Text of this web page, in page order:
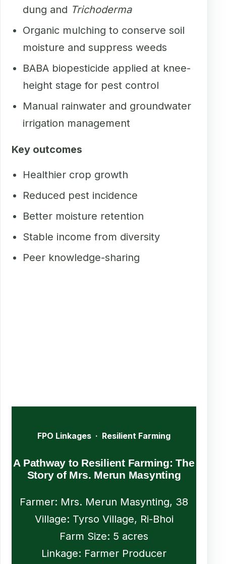
dung and Trichoderma
Organic mulching to conserve soil
moisture and suppress weeds
BABA biopesticide applied at knee-
height stage for pest control
Manual rainwater and groundwater
irrigation management
Key outcomes
Healthier crop growth
Reduced pest incidence
Better moisture retention
Stable income from diversity
Peer knowledge-sharing
FPO Linkages · Resilient Farming
A Pathway to Resilient Farming: The
Story of Mrs. Merun Masynting
Farmer: Mrs. Merun Masynting, 38
Village: Tyrso Village, Ri-Bhoi
Farm Size: 5 acres
Linkage: Farmer Producer